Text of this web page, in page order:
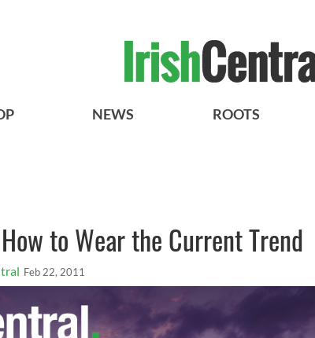
NEWS ROOTS
to Wear the Current Trend
Feb 22, 2011